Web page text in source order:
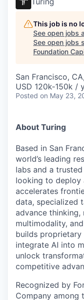
This job is no
See open jobs
See open jobs
Foundation
San Francisco,
USD 120k-150k /
Posted on May 23,
About Turing
Based in San
world’s leading
labs and a
looking to deploy
accelerates
data, specialized
advance thinking,
multimodality,
builds
integrate AI into
unlock
competitive
Recognized by
Company among